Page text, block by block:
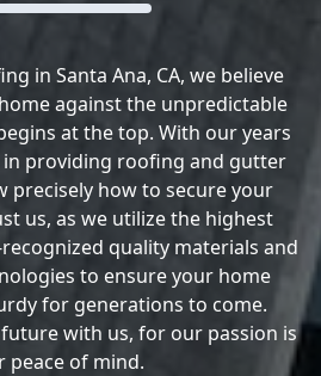
in Santa Ana, CA, we believe
against the unpredictable
at the top. With our years
providing roofing and gutter
precisely how to secure your
us, as we utilize the highest
quality materials and
to ensure your home
for generations to come.
with us, for our passion is
peace of mind.